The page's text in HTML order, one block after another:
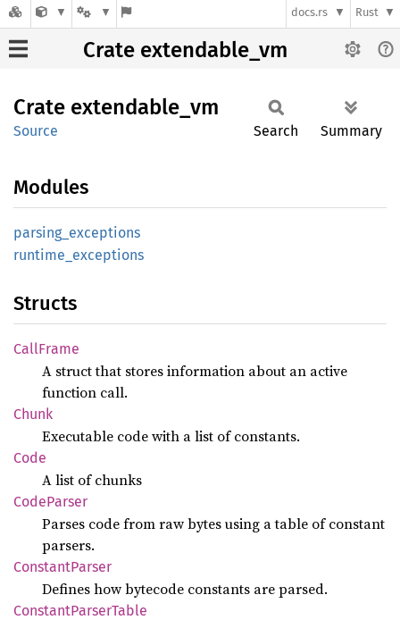
docs.rs Rust
Crate extendable_vm
Crate extendable_ vm
Source Search Summary
Modules
parsing_ exceptions
runtime_ exceptions
Structs
CallFrame
A struct that stores information about an active
function call.
Chunk
Executable code with a list of constants.
Code
A list of chunks
CodeParser
Parses code from raw bytes using a table of constant
parsers.
ConstantParser
Defines how bytecode constants are parsed.
ConstantParserTable